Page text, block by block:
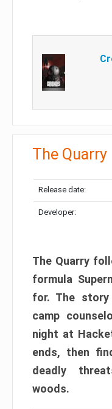
The Quarry
Release date:
Developer:
The Quarry
formula
for. The
camp
night at
ends, then
deadly
woods.